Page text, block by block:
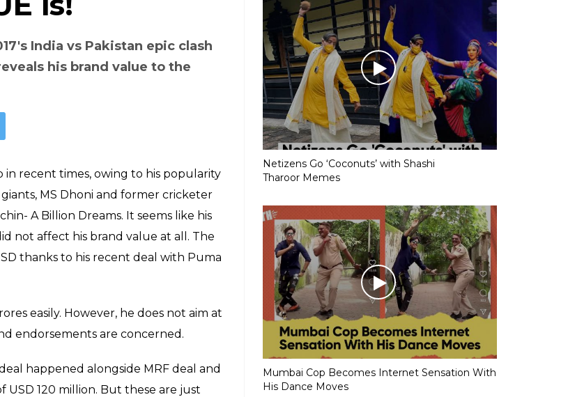
much Virat
is!
India vs Pakistan epic clash
his brand value to the
Netizens Go ‘Coconuts’ with Shashi
Tharoor Memes
Mumbai Cop Becomes Internet Sensation With
His Dance Moves